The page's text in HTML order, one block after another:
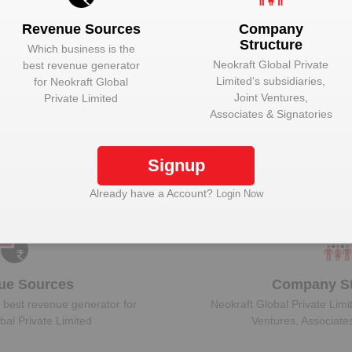
Neokraft Global Private Limited to view more
Plant Details
Get plant information and details forNeokraft Global
Private Limited
Sources
revenue generator for
Private Limited
Company
Neokraft Global Private
Ventures,
Revenue Sources
Which business is the
best revenue generator
for Neokraft Global
Private Limited
Company
Structure
Neokraft Global Private
Limited‘s subsidiaries,
Joint Ventures,
Associates & Signatories
Signup
Already have a Account? Login Now